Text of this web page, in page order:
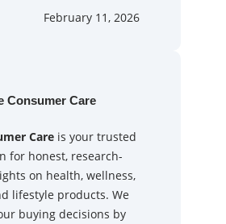
February 11, 2026
Consumer Care
Care is your trusted
for honest, research-
on health, wellness,
lifestyle products. We
buying decisions by